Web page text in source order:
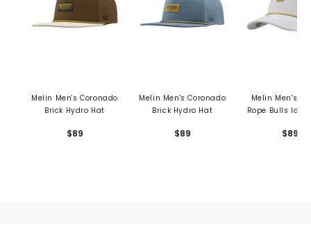
Melin Men's Coronado
Brick Hydro Hat
$89
Melin Men's Coronado
Brick Hydro Hat
$89
Melin Men's
Rope Bulls Icon
$89